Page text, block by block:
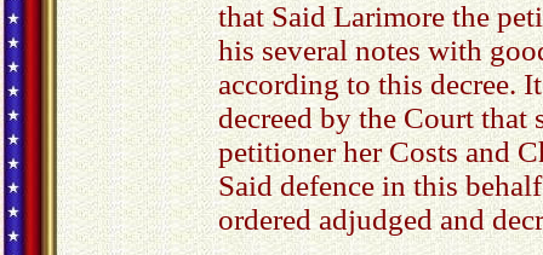
that Said Larimore the
his several notes with
according to this decree.
decreed by the Court that
petitioner her Costs and
Said defence in this
ordered adjudged and